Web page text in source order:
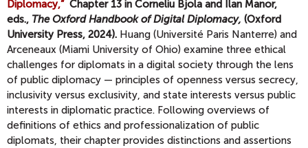
Diplomacy,”Chapter 13 in Corneliu Bjola and Ilan Manor,
eds., The Oxford Handbook of Digital Diplomacy, (Oxford
University Press, 2024). Huang (Université Paris Nanterre) and
Arceneaux (Miami University of Ohio) examine three ethical
challenges for diplomats in a digital society through the lens
of public diplomacy — principles of openness versus secrecy,
inclusivity versus exclusivity, and state interests versus public
interests in diplomatic practice. Following overviews of
definitions of ethics and professionalization of public
diplomats, their chapter provides distinctions and assertions